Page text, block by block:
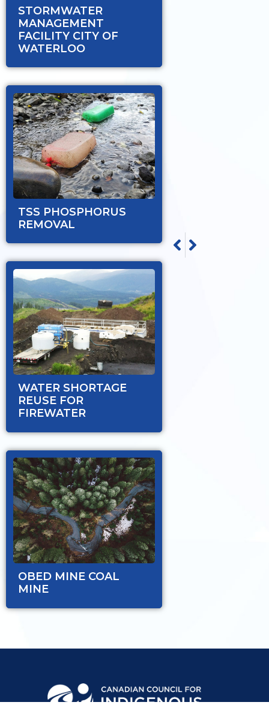
STORMWATER
MANAGEMENT
FACILITY CITY OF
WATERLOO
TSS PHOSPHORUS
REMOVAL
WATER SHORTAGE
REUSE FOR
FIREWATER
OBED MINE COAL
MINE
PREVIOUS
TSS PHOSPHORUS
NEXT
WATER SHORTAGE